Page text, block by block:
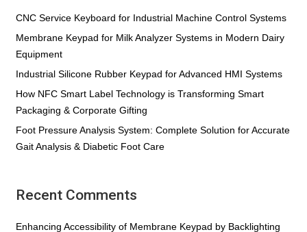
CNC Service Keyboard for Industrial Machine Control Systems
Membrane Keypad for Milk Analyzer Systems in Modern Dairy
Equipment
Industrial Silicone Rubber Keypad for Advanced HMI Systems
How NFC Smart Label Technology is Transforming Smart
Packaging & Corporate Gifting
Foot Pressure Analysis System: Complete Solution for Accurate
Gait Analysis & Diabetic Foot Care
Recent Comments
Enhancing Accessibility of Membrane Keypad by Backlighting